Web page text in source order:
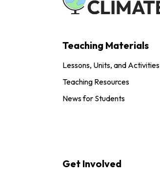
Teaching Materials
Lessons, Units, and Activities
Teaching Resources
News for Students
Get Involved